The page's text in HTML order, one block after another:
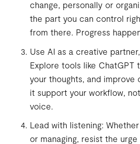
change, personally or
the part you can control
from there. Progress
Use AI as a creative
Explore tools like ChatGPT
your thoughts, and improve
it support your workflow,
voice.
Lead with listening:
or managing, resist the